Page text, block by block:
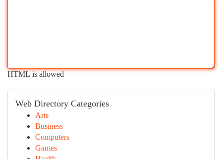
HTML is allowed
Web Directory Categories
Arts
Business
Computers
Games